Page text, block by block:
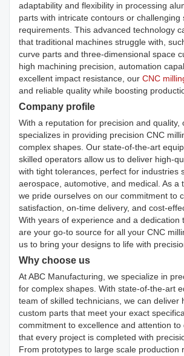
adaptability and flexibility in processing
parts with intricate contours or challenging
requirements. This advanced technology
that traditional machines struggle with,
curve parts and three-dimensional space
high machining precision, automation
excellent impact resistance, our CNC
and reliable quality while boosting
Company profile
With a reputation for precision and quality,
specializes in providing precision CNC
complex shapes. Our state-of-the-art
skilled operators allow us to deliver high-
with tight tolerances, perfect for industries
aerospace, automotive, and medical. As a
we pride ourselves on our commitment to
satisfaction, on-time delivery, and cost-
With years of experience and a dedication
are your go-to source for all your CNC
us to bring your designs to life with
Why choose us
At ABC Manufacturing, we specialize in
for complex shapes. With state-of-the-art
team of skilled technicians, we can deliver
custom parts that meet your exact
commitment to excellence and attention to
that every project is completed with
From prototypes to large scale production